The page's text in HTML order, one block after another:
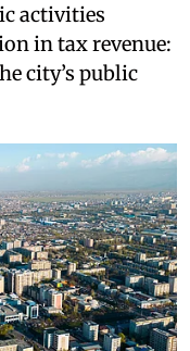
activities
in tax revenue:
city’s public